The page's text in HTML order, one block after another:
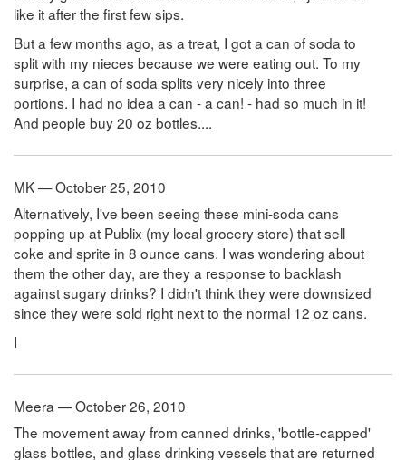
like it after the first few sips.
But a few months ago, as a treat, I got a can of soda to
split with my nieces because we were eating out. To my
surprise, a can of soda splits very nicely into three
portions. I had no idea a can - a can! - had so much in it!
And people buy 20 oz bottles....
MK — October 25, 2010
Alternatively, I've been seeing these mini-soda cans
popping up at Publix (my local grocery store) that sell
coke and sprite in 8 ounce cans. I was wondering about
them the other day, are they a response to backlash
against sugary drinks? I didn't think they were downsized
since they were sold right next to the normal 12 oz cans.
I
Meera — October 26, 2010
The movement away from canned drinks, 'bottle-capped'
glass bottles, and glass drinking vessels that are returned